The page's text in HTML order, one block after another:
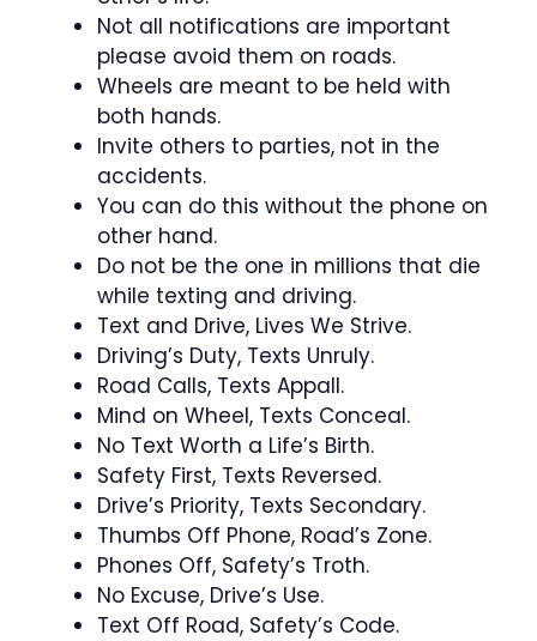
Not all notifications are important
please avoid them on roads.
Wheels are meant to be held with
both hands.
Invite others to parties, not in the
accidents.
You can do this without the phone on
other hand.
Do not be the one in millions that die
while texting and driving.
Text and Drive, Lives We Strive.
Driving’s Duty, Texts Unruly.
Road Calls, Texts Appall.
Mind on Wheel, Texts Conceal.
No Text Worth a Life’s Birth.
Safety First, Texts Reversed.
Drive’s Priority, Texts Secondary.
Thumbs Off Phone, Road’s Zone.
Phones Off, Safety’s Troth.
No Excuse, Drive’s Use.
Text Off Road, Safety’s Code.